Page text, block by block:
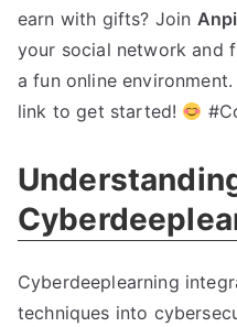
earn with gifts? Join
your social network and
a fun online
link to get started!
Cyberdeeplearning
techniques into